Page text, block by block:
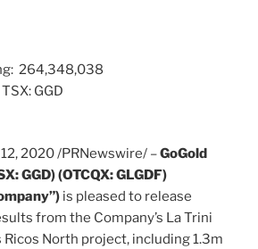
264,348,038
GGD
12, 2020/PRNewswire/ –GoGold
GGD) (OTCQX: GLGDF)
is pleased to release
from the Company’s La Trini
North project, including1.3m